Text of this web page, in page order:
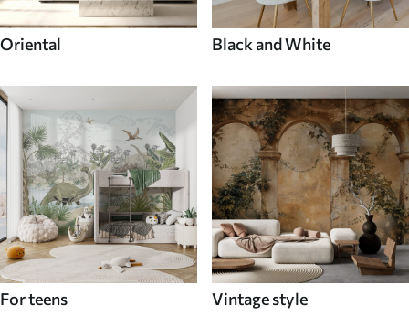
Oriental Black and White
For teens Vintage style